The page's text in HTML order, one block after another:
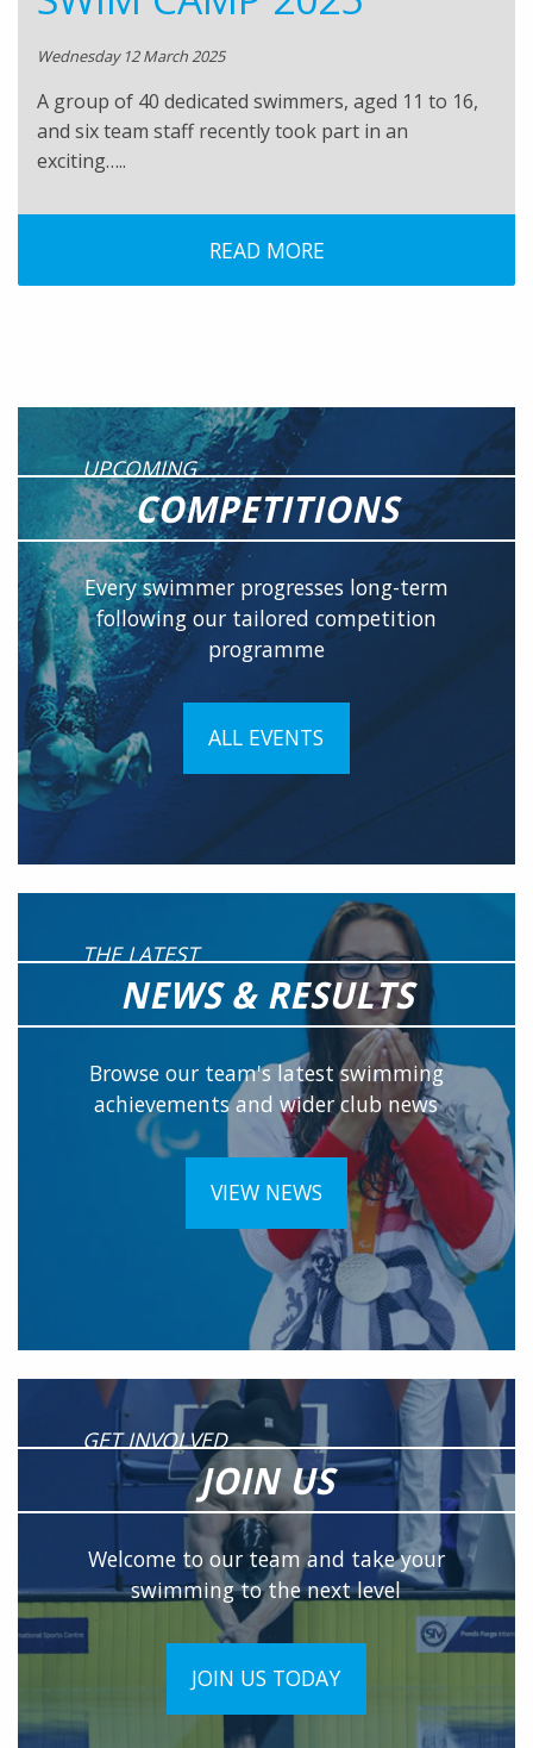
Wednesday 12 March 2025
A group of 40 dedicated swimmers, aged 11 to 16,
and six team staff recently took part in an
exciting…..
READ MORE
UPCOMING
COMPETITIONS
Every swimmer progresses long-term
following our tailored competition
programme
ALL EVENTS
THE LATEST
NEWS & RESULTS
Browse our team's latest swimming
achievements and wider club news
VIEW NEWS
GET INVOLVED
JOIN US
Welcome to our team and take your
swimming to the next level
JOIN US TODAY